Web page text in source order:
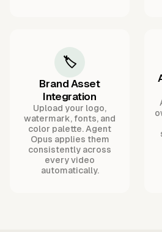
🏷️
Brand Asset
Integration
Upload your logo,
watermark, fonts, and
color palette. Agent
Opus applies them
consistently across
every video
automatically.